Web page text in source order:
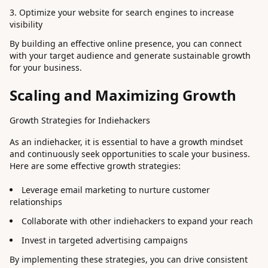
Optimize your website for search engines to increase
visibility
By building an effective online presence, you can connect
with your target audience and generate sustainable growth
for your business.
Scaling and Maximizing Growth
Growth Strategies for Indiehackers
As an indiehacker, it is essential to have a growth mindset
and continuously seek opportunities to scale your business.
Here are some effective growth strategies:
Leverage email marketing to nurture customer
relationships
Collaborate with other indiehackers to expand your reach
Invest in targeted advertising campaigns
By implementing these strategies, you can drive consistent